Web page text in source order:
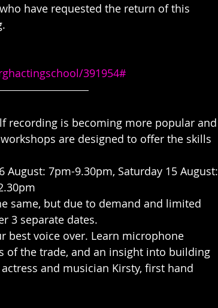
have requested the return of this
391954#
recording is becoming more popular and
are designed to offer the skills
August: 7pm-9.30pm, Saturday 15 August:
same, but due to demand and limited
3 separate dates.
best voice over. Learn microphone
of the trade, and an insight into building
and musician Kirsty, first hand